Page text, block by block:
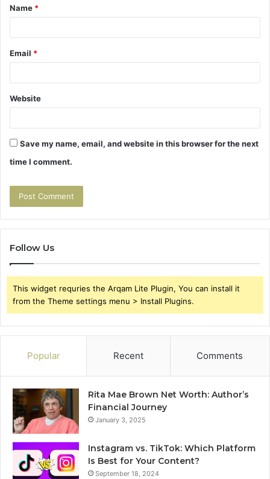
*
Name *
Email *
Website
Save my name, email, and website in this browser for the next
time I comment.
Follow Us
This widget requries the Arqam Lite Plugin, You can install it
from the Theme settings menu > Install Plugins.
Popular Recent Comments
Rita Mae Brown Net Worth: Author’s
Financial Journey
January 3, 2025
Instagram vs. TikTok: Which Platform
Is Best for Your Content?
September 18, 2024